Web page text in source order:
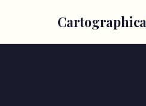
Cartographica